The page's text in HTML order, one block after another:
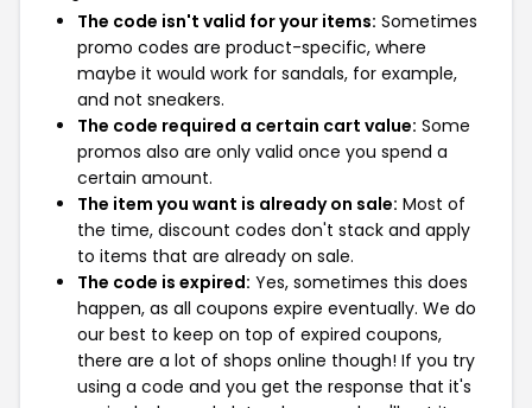
The code isn't valid for your items: Sometimes
promo codes are product-specific, where
maybe it would work for sandals, for example,
and not sneakers.
The code required a certain cart value: Some
promos also are only valid once you spend a
certain amount.
The item you want is already on sale: Most of
the time, discount codes don't stack and apply
to items that are already on sale.
The code is expired: Yes, sometimes this does
happen, as all coupons expire eventually. We do
our best to keep on top of expired coupons,
there are a lot of shops online though! If you try
using a code and you get the response that it's